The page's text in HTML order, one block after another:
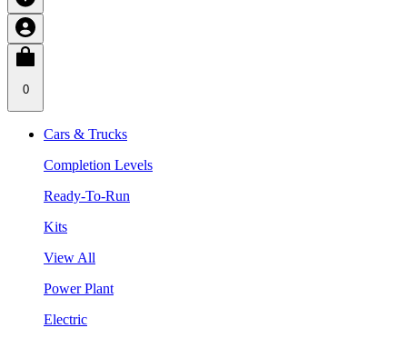
0
Cars & Trucks
Completion Levels
Ready-To-Run
Kits
View All
Power Plant
Electric